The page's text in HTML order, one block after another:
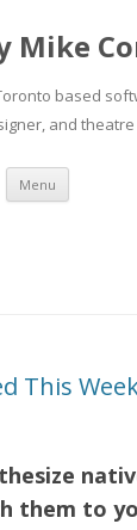
Mike
based
and
Menu Skip
content
This
them to